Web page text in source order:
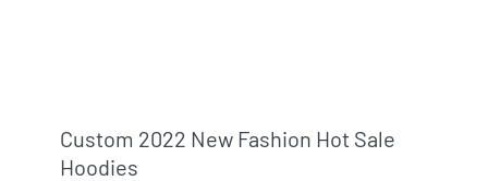
Custom 2022 New Fashion Hot Sale
Hoodies